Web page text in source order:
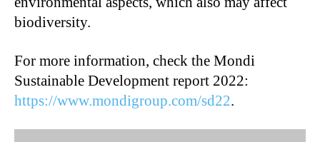
biodiversity.
For more information, check the Mondi
Sustainable Development report 2022:
https://www.mondigroup.com/sd22.